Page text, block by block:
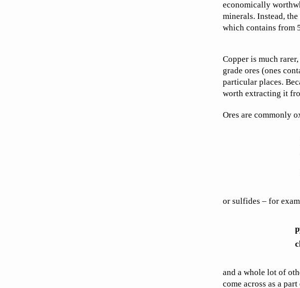
economically
minerals. Instead,
which contains from
Copper is much
grade ores (ones
particular places.
worth extracting it
Ores are commonly
or sulfides – for
and a whole lot of
come across as a